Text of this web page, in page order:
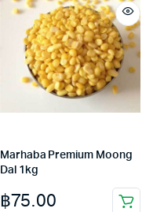
Marhaba Premium Moong
Dal 1kg
฿75.00